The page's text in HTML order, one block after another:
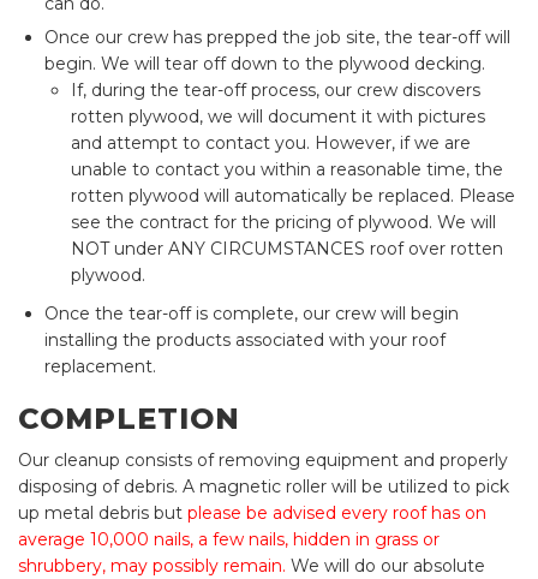
Once our crew has prepped the job site, the tear-off will
begin. We will tear off down to the plywood decking.
If, during the tear-off process, our crew discovers
rotten plywood, we will document it with pictures
and attempt to contact you. However, if we are
unable to contact you within a reasonable time, the
rotten plywood will automatically be replaced. Please
see the contract for the pricing of plywood. We will
NOT under ANY CIRCUMSTANCES roof over rotten
plywood.
Once the tear-off is complete, our crew will begin
installing the products associated with your roof
replacement.
COMPLETION
Our cleanup consists of removing equipment and properly
disposing of debris. A magnetic roller will be utilized to pick
up metal debris but please be advised every roof has on
average 10,000 nails, a few nails, hidden in grass or
shrubbery, may possibly remain. We will do our absolute